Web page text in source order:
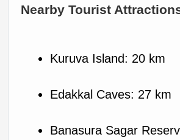
Nearby Tourist
Kuruva Island: 20 km
Edakkal Caves: 27 km
Banasura Sagar